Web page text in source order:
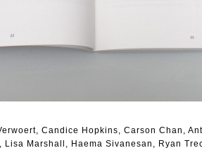
Candice Hopkins, Carson Chan,
Lisa Marshall, Haema Sivanesan, Ryan